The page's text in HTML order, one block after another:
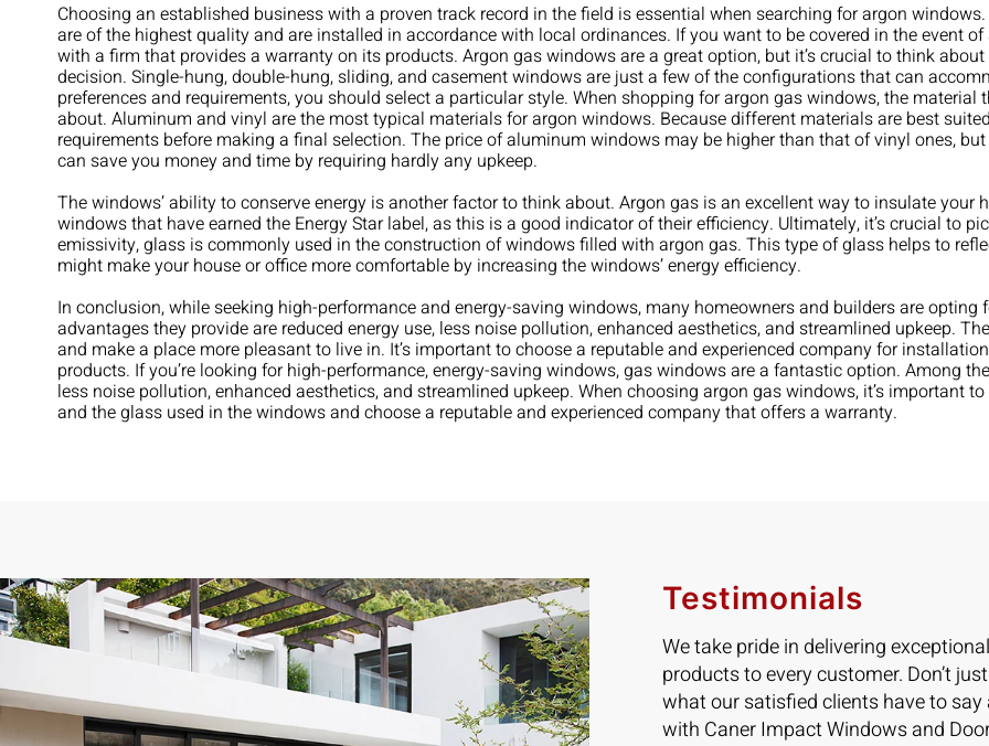
Choosing an established business with a proven track record in the field is essential when searching for argon
are of the highest quality and are installed in accordance with local ordinances. If you want to be covered in the event
with a firm that provides a warranty on its products. Argon gas windows are a great option, but it’s crucial to think
decision. Single-hung, double-hung, sliding, and casement windows are just a few of the configurations that can
preferences and requirements, you should select a particular style. When shopping for argon gas windows, the
about. Aluminum and vinyl are the most typical materials for argon windows. Because different materials are best
requirements before making a final selection. The price of aluminum windows may be higher than that of vinyl ones,
can save you money and time by requiring hardly any upkeep.
The windows’ ability to conserve energy is another factor to think about. Argon gas is an excellent way to insulate your
windows that have earned the Energy Star label, as this is a good indicator of their efficiency. Ultimately, it’s crucial to
emissivity, glass is commonly used in the construction of windows filled with argon gas. This type of glass helps to
might make your house or office more comfortable by increasing the windows’ energy efficiency.
In conclusion, while seeking high-performance and energy-saving windows, many homeowners and builders are
advantages they provide are reduced energy use, less noise pollution, enhanced aesthetics, and streamlined upkeep.
and make a place more pleasant to live in. It’s important to choose a reputable and experienced company for
products. If you’re looking for high-performance, energy-saving windows, gas windows are a fantastic option. Among
less noise pollution, enhanced aesthetics, and streamlined upkeep. When choosing argon gas windows, it’s important
and the glass used in the windows and choose a reputable and experienced company that offers a warranty.
Testimonials
We take pride in delivering
products to every customer. Don’t
what our satisfied clients have to
with Caner Impact Windows and